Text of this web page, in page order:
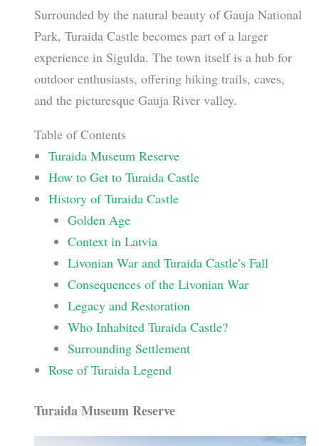
Surrounded by the natural beauty of Gauja National
Park, Turaida Castle becomes part of a larger
experience in Sigulda. The town itself is a hub for
outdoor enthusiasts, offering hiking trails, caves,
and the picturesque Gauja River valley.
Table of Contents
Turaida Museum Reserve
How to Get to Turaida Castle
History of Turaida Castle
Golden Age
Context in Latvia
Livonian War and Turaida Castle’s Fall
Consequences of the Livonian War
Legacy and Restoration
Who Inhabited Turaida Castle?
Surrounding Settlement
Rose of Turaida Legend
Turaida Museum Reserve